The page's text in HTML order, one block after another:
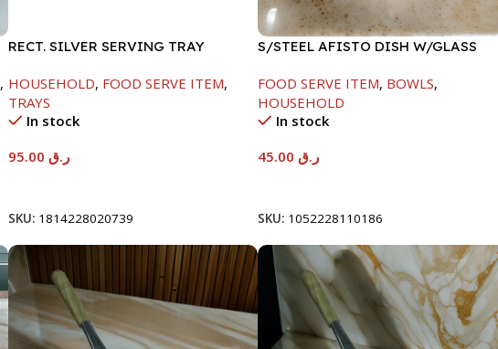
,
RECT. SILVER SERVING TRAY
HOUSEHOLD, FOOD SERVE ITEM,
TRAYS
In stock
ر.ق95.00
SKU: 1814228020739
S/STEEL AFISTO DISH W/GLASS
FOOD SERVE ITEM, BOWLS,
HOUSEHOLD
In stock
ر.ق45.00
SKU: 1052228110186